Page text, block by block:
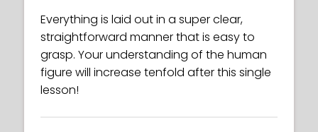
Everything is laid out in a super clear,
straightforward manner that is easy to
grasp. Your understanding of the human
figure will increase tenfold after this single
lesson!